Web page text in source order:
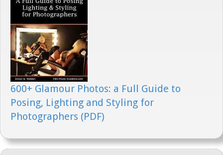
600+ Glamour Photos: a Full Guide to
Posing, Lighting and Styling for
Photographers (PDF)